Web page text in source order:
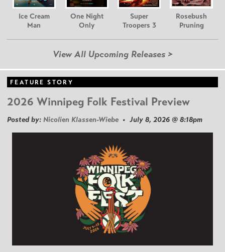
Ice Cream
Man
One Night
Only
Super
Troopers 3
Rosebush
Pruning
View All Upcoming Releases >
FEATURE STORY
2026 Winnipeg Folk Festival Preview
Posted by: Nicolien Klassen-Wiebe • July 8, 2026 @ 8:18pm